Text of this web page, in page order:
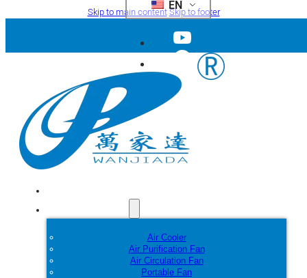
Skip to main contentSkip to footer
EN
Air Cooler
Air Purification Fan
Air Circulation Fan
Portable Fan